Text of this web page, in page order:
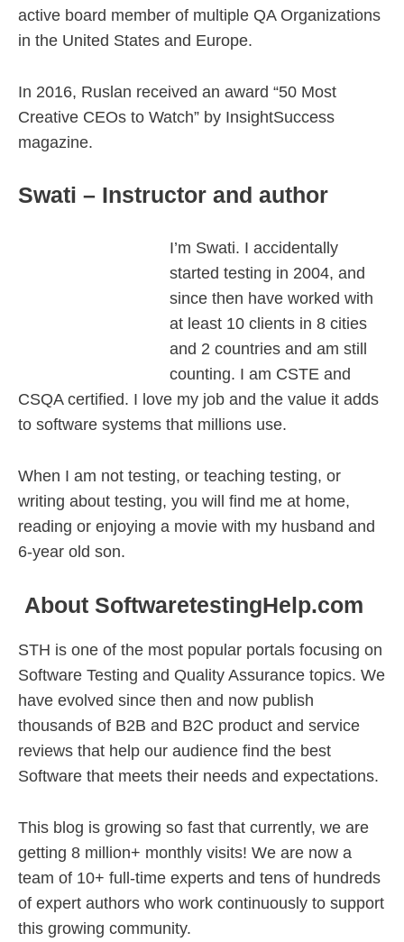
active board member of multiple QA Organizations
in the United States and Europe.
In 2016, Ruslan received an award “50 Most
Creative CEOs to Watch” by InsightSuccess
magazine.
Swati – Instructor and author
I’m Swati. I accidentally
started testing in 2004, and
since then have worked with
at least 10 clients in 8 cities
and 2 countries and am still
counting. I am CSTE and
CSQA certified. I love my job and the value it adds
to software systems that millions use.
When I am not testing, or teaching testing, or
writing about testing, you will find me at home,
reading or enjoying a movie with my husband and
6-year old son.
About SoftwaretestingHelp.com
STH is one of the most popular portals focusing on
Software Testing and Quality Assurance topics. We
have evolved since then and now publish
thousands of B2B and B2C product and service
reviews that help our audience find the best
Software that meets their needs and expectations.
This blog is growing so fast that currently, we are
getting 8 million+ monthly visits! We are now a
team of 10+ full-time experts and tens of hundreds
of expert authors who work continuously to support
this growing community.